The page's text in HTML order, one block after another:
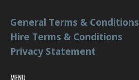
General Terms & Conditions
Hire Terms & Conditions
Privacy Statement
MENU